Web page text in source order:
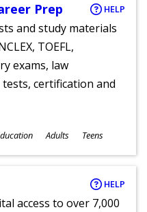
Prep HELP
and study materials
TOEFL,
exams, law
certification and
Adults Teens
HELP
access to over 7,000